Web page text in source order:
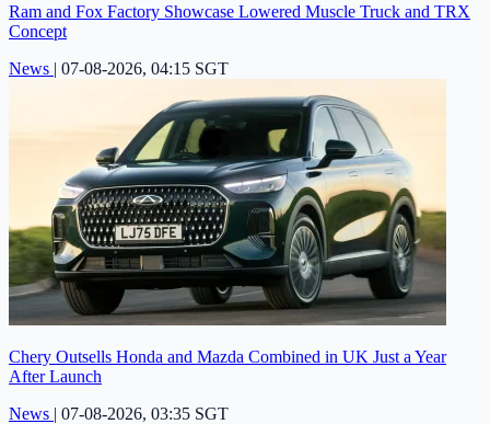
Ram and Fox Factory Showcase Lowered Muscle Truck and TRX
Concept
News | 07-08-2026, 04:15 SGT
Chery Outsells Honda and Mazda Combined in UK Just a Year
After Launch
News | 07-08-2026, 03:35 SGT